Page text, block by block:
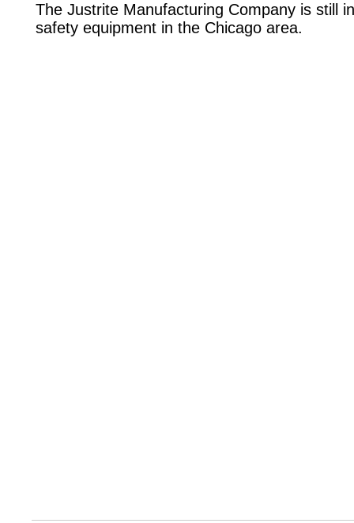
The Justrite Manufacturing Company is still
safety equipment in the Chicago area.